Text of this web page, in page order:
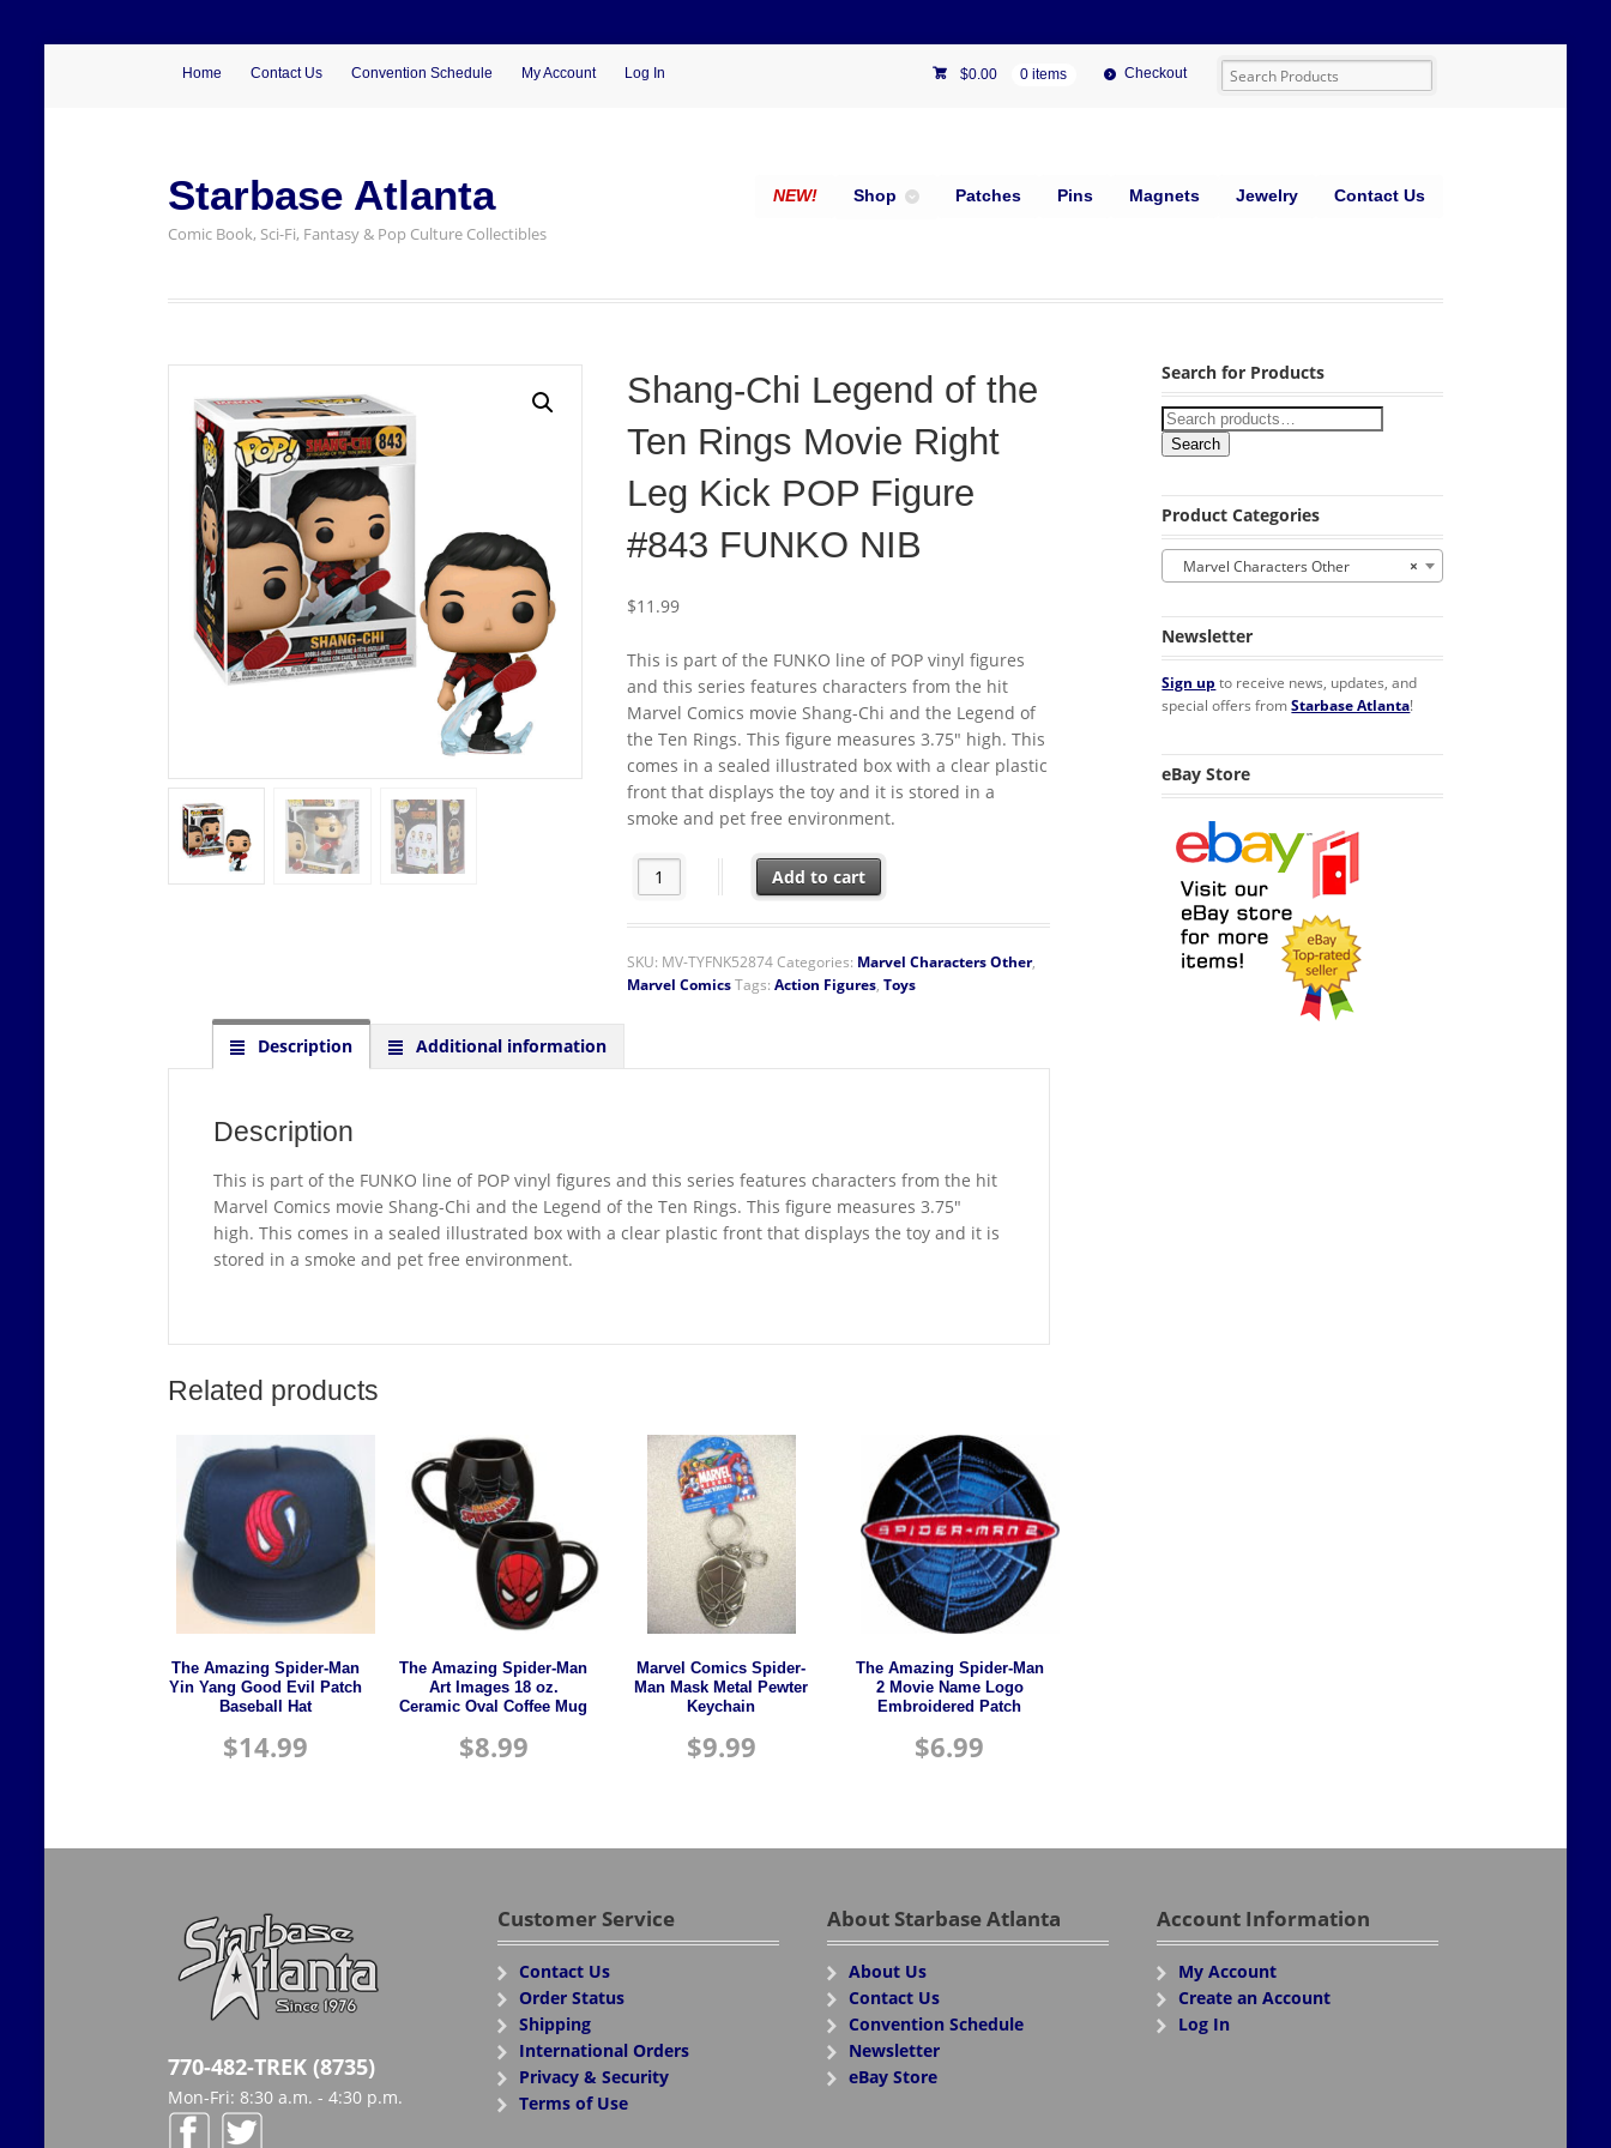
Home Contact Us Convention Schedule My Account Log In $0.00 0 items Checkout
Starbase Atlanta
Comic Book, Sci-Fi, Fantasy & Pop Culture Collectibles
NEW! Shop Patches Pins Magnets Jewelry Contact Us
Shang-Chi Legend of the
Ten Rings Movie Right
Leg Kick POP Figure
#843 FUNKO NIB
$11.99
This is part of the FUNKO line of POP vinyl figures
and this series features characters from the hit
Marvel Comics movie Shang-Chi and the Legend of
the Ten Rings. This figure measures 3.75″ high. This
comes in a sealed illustrated box with a clear plastic
front that displays the toy and it is stored in a
smoke and pet free environment.
Shang-Chi Legend of the Ten Rings Movie Right Leg Kick POP Figure #843 FUNKO NIB quantity
Add to cart
SKU: MV-TYFNK52874Categories: Marvel Characters Other,
Marvel ComicsTags: Action Figures, Toys
Description Additional information
Description
This is part of the FUNKO line of POP vinyl figures and this series features characters from the hit
Marvel Comics movie Shang-Chi and the Legend of the Ten Rings. This figure measures 3.75″
high. This comes in a sealed illustrated box with a clear plastic front that displays the toy and it is
stored in a smoke and pet free environment.
Related products
The Amazing Spider-Man
Yin Yang Good Evil Patch
Baseball Hat
$14.99
The Amazing Spider-Man
Art Images 18 oz.
Ceramic Oval Coffee Mug
$8.99
Marvel Comics Spider-
Man Mask Metal Pewter
Keychain
$9.99
The Amazing Spider-Man
2 Movie Name Logo
Embroidered Patch
$6.99
Search for Products
Search
Product Categories
×
Marvel Characters Other
Newsletter
Sign up to receive news, updates, and
special offers fromStarbase Atlanta!
eBay Store
770-482-TREK (8735)
Mon-Fri: 8:30 a.m. - 4:30 p.m.
Customer Service
Contact Us
Order Status
Shipping
International Orders
Privacy & Security
Terms of Use
About Starbase Atlanta
About Us
Contact Us
Convention Schedule
Newsletter
eBay Store
Account Information
My Account
Create an Account
Log In